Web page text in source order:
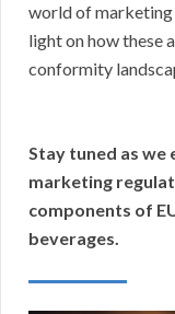
world of marketing
light on how these
conformity
Stay tuned as we
marketing
components of
beverages.